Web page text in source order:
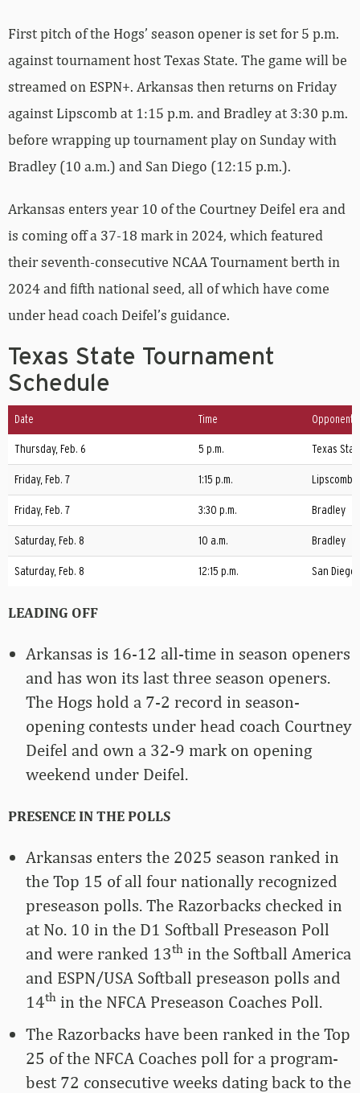
First pitch of the Hogs’ season opener is set for 5 p.m.
against tournament host Texas State. The game will be
streamed on ESPN+. Arkansas then returns on Friday
against Lipscomb at 1:15 p.m. and Bradley at 3:30 p.m.
before wrapping up tournament play on Sunday with
Bradley (10 a.m.) and San Diego (12:15 p.m.).
Arkansas enters year 10 of the Courtney Deifel era and
is coming off a 37-18 mark in 2024, which featured
their seventh-consecutive NCAA Tournament berth in
2024 and fifth national seed, all of which have come
under head coach Deifel’s guidance.
Texas State Tournament
Schedule
Date Time Opponent
Thursday, Feb. 6 5 p.m. Texas
Friday, Feb. 7 1:15 p.m. Lipscomb
Friday, Feb. 7 3:30 p.m. Bradley
Saturday, Feb. 8 10 a.m. Bradley
Saturday, Feb. 8 12:15 p.m. San Diego
LEADING OFF
Arkansas is 16-12 all-time in season openers
and has won its last three season openers.
The Hogs hold a 7-2 record in season-
opening contests under head coach Courtney
Deifel and own a 32-9 mark on opening
weekend under Deifel.
PRESENCE IN THE POLLS
Arkansas enters the 2025 season ranked in
the Top 15 of all four nationally recognized
preseason polls. The Razorbacks checked in
at No. 10 in the D1 Softball Preseason Poll
and were ranked 13th in the Softball America
and ESPN/USA Softball preseason polls and
14th in the NFCA Preseason Coaches Poll.
The Razorbacks have been ranked in the Top
25 of the NFCA Coaches poll for a program-
best 72 consecutive weeks dating back to the